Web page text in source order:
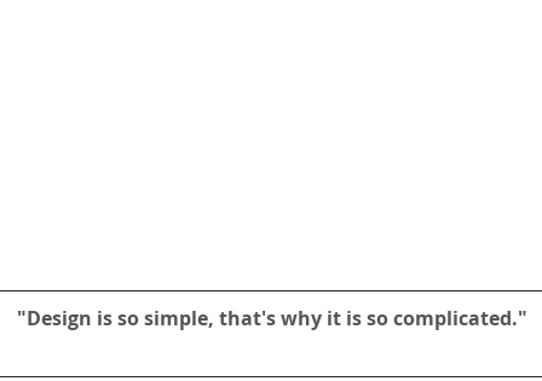
"Design is so simple, that's why it is so complicated."